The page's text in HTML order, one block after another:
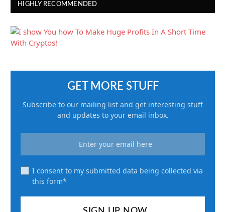
HIGHLY RECOMMENDED
GET MORE STUFF
Subscribe to our mailing list and get interesting stuff
and updates to your email inbox.
I consent to my submitted data being collected via
this form*